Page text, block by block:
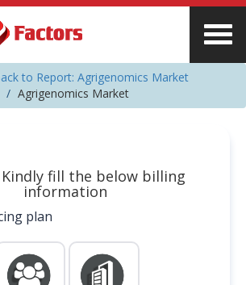
to Report: Agrigenomics Market
Agrigenomics Market
Kindly fill the below billing
information
plan